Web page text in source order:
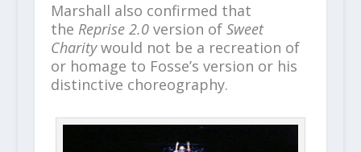
Marshall also confirmed that
the Reprise 2.0 version of Sweet
Charitywould not be a recreation of
or homage to Fosse’s version or his
distinctive choreography.